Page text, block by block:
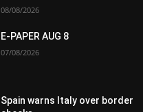
08/08/2026
E-PAPER AUG 8
07/08/2026
Spain warns Italy over border